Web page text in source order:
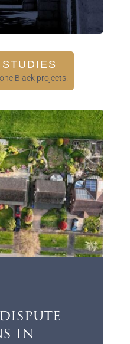
Black projects.
in